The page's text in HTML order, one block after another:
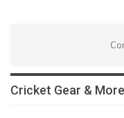
Cricket Gear & More